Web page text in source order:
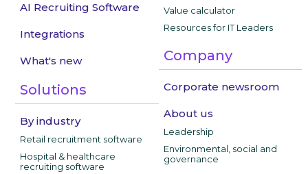
AI Recruiting Software
Integrations
What's new
Solutions
By industry
Retail recruitment software
Hospital & healthcare
recruiting software
Value calculator
Resources for IT Leaders
Company
Corporate newsroom
About us
Leadership
Environmental, social and
governance